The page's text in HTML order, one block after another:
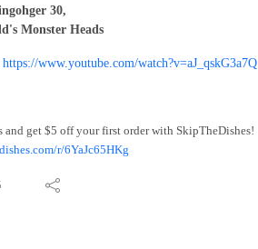
30,
Monster Heads
https://www.youtube.com/watch?v=aJ_qskG3a7Q
and get $5 off your first order with SkipTheDishes!
r/6YaJc65HKg